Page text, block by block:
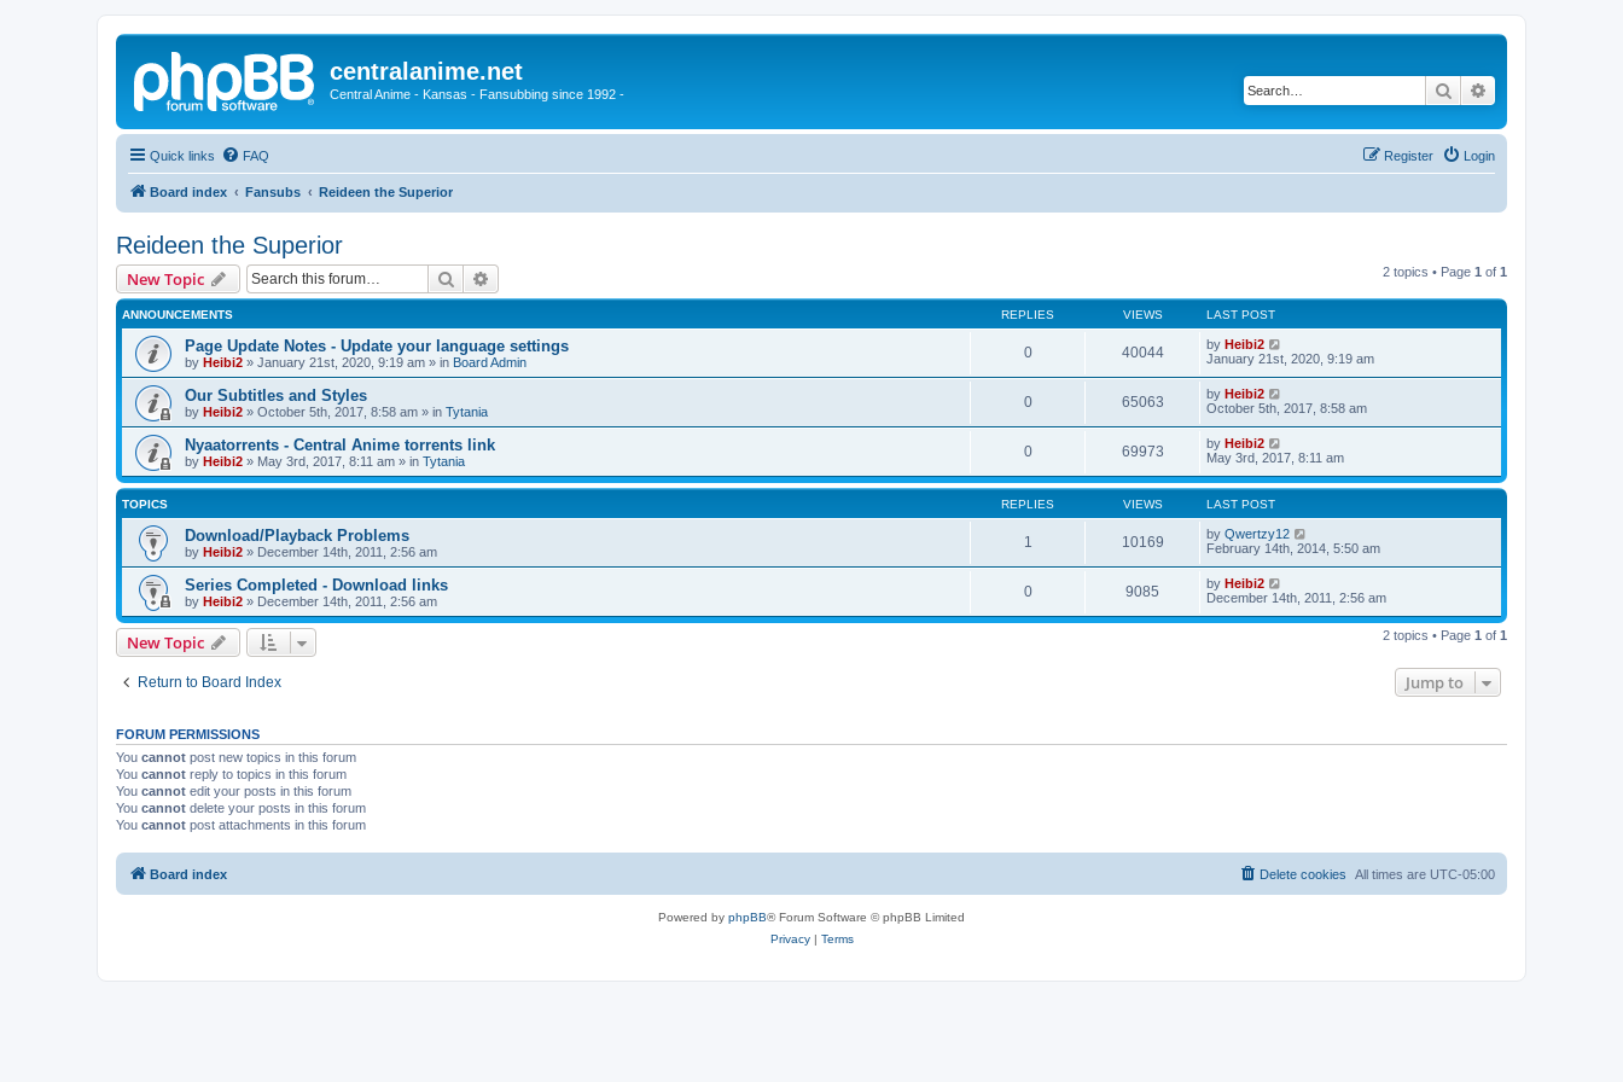
centralanime.net
Central Anime - Kansas - Fansubbing since 1992 - Search
Quick links FAQ Login
Register
Board index Fansubs Reideen the Superior
Reideen the Superior
New Topic Search 2 topics • Page 1 of 1
ANNOUNCEMENTS REPLIES VIEWS LAST POST
Page Update Notes - Update your language settings
by Heibi2 » January 21st, 2020, 9:19 am » in Board Admin
0 40044 by Heibi2
January 21st, 2020, 9:19 am
Our Subtitles and Styles
by Heibi2 » October 5th, 2017, 8:58 am » in Tytania
0 65063 by Heibi2
October 5th, 2017, 8:58 am
Nyaatorrents - Central Anime torrents link
by Heibi2 » May 3rd, 2017, 8:11 am » in Tytania
0 69973 by Heibi2
May 3rd, 2017, 8:11 am
TOPICS REPLIES VIEWS LAST POST
Download/Playback Problems
by Heibi2 » December 14th, 2011, 2:56 am
1 10169 by Qwertzy12
February 14th, 2014, 5:50 am
Series Completed - Download links
by Heibi2 » December 14th, 2011, 2:56 am
0 9085 by Heibi2
December 14th, 2011, 2:56 am
New Topic 2 topics • Page 1 of 1
Return to Board Index Jump to
FORUM PERMISSIONS
You cannot post new topics in this forum
You cannot reply to topics in this forum
You cannot edit your posts in this forum
You cannot delete your posts in this forum
You cannot post attachments in this forum
Board index All times are UTC-05:00
Delete cookies
Powered by phpBB® Forum Software © phpBB Limited
Privacy| Terms